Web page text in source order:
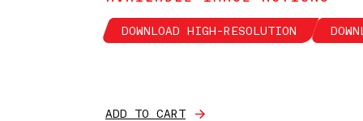
DOWNLOAD HIGH-RESOLUTION
ADD TO CART